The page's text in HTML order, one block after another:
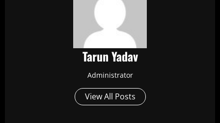
Tarun Yadav
Administrator
View All Posts